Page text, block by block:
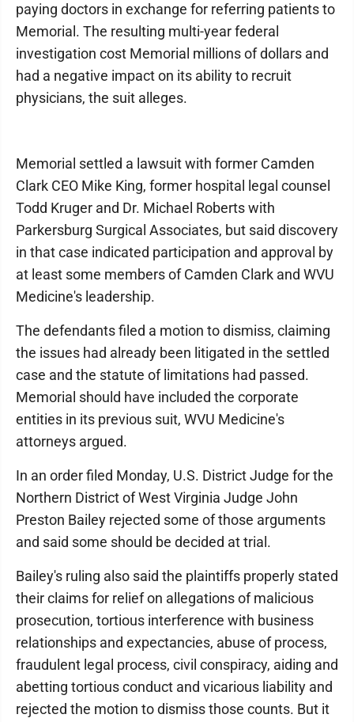
paying doctors in exchange for referring patients to
Memorial. The resulting multi-year federal
investigation cost Memorial millions of dollars and
had a negative impact on its ability to recruit
physicians, the suit alleges.
Memorial settled a lawsuit with former Camden
Clark CEO Mike King, former hospital legal counsel
Todd Kruger and Dr. Michael Roberts with
Parkersburg Surgical Associates, but said discovery
in that case indicated participation and approval by
at least some members of Camden Clark and WVU
Medicine's leadership.
The defendants filed a motion to dismiss, claiming
the issues had already been litigated in the settled
case and the statute of limitations had passed.
Memorial should have included the corporate
entities in its previous suit, WVU Medicine's
attorneys argued.
In an order filed Monday, U.S. District Judge for the
Northern District of West Virginia Judge John
Preston Bailey rejected some of those arguments
and said some should be decided at trial.
Bailey's ruling also said the plaintiffs properly stated
their claims for relief on allegations of malicious
prosecution, tortious interference with business
relationships and expectancies, abuse of process,
fraudulent legal process, civil conspiracy, aiding and
abetting tortious conduct and vicarious liability and
rejected the motion to dismiss those counts. But it